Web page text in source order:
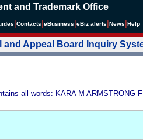
and Trademark Office
Contacts eBusiness eBiz alerts News Help
and Appeal Board Inquiry
all words: KARA M ARMSTRONG